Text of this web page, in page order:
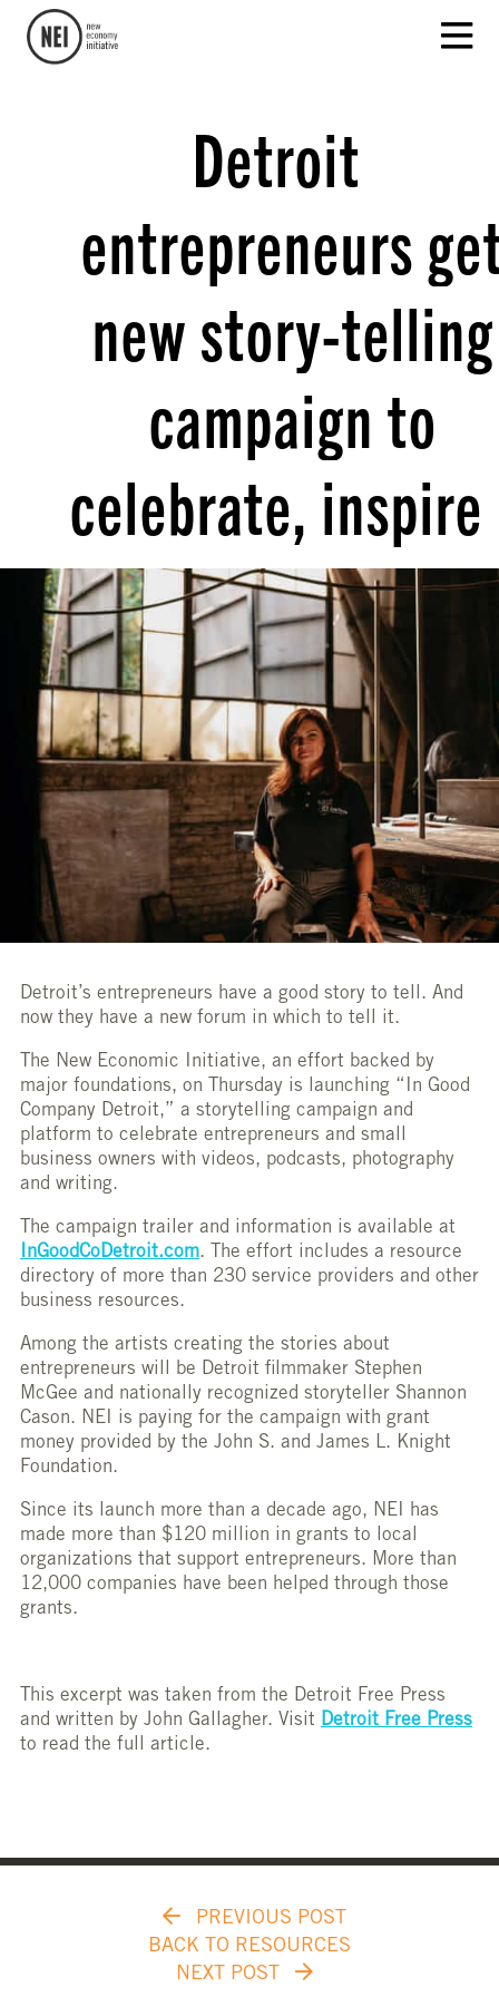
Detroit
entrepreneurs
new story-telling
campaign to
celebrate, inspire
Detroit’s entrepreneurs have a good story to tell. And
now they have a new forum in which to tell it.
The New Economic Initiative, an effort backed by
major foundations, on Thursday is launching “In Good
Company Detroit,” a storytelling campaign and
platform to celebrate entrepreneurs and small
business owners with videos, podcasts, photography
and writing.
The campaign trailer and information is available at
InGoodCoDetroit.com. The effort includes a resource
directory of more than 230 service providers and other
business resources.
Among the artists creating the stories about
entrepreneurs will be Detroit filmmaker Stephen
McGee and nationally recognized storyteller Shannon
Cason. NEI is paying for the campaign with grant
money provided by the John S. and James L. Knight
Foundation.
Since its launch more than a decade ago, NEI has
made more than $120 million in grants to local
organizations that support entrepreneurs. More than
12,000 companies have been helped through those
grants.
This excerpt was taken from the Detroit Free Press
and written by John Gallagher. Visit Detroit Free Press
to read the full article.
PREVIOUS POST
BACK TO RESOURCES
NEXT POST